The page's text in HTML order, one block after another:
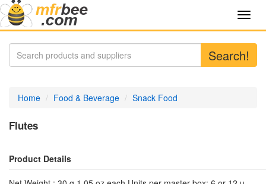
Search!
Home Food & Beverage Snack Food
Flutes
Product Details